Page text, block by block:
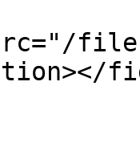
files/